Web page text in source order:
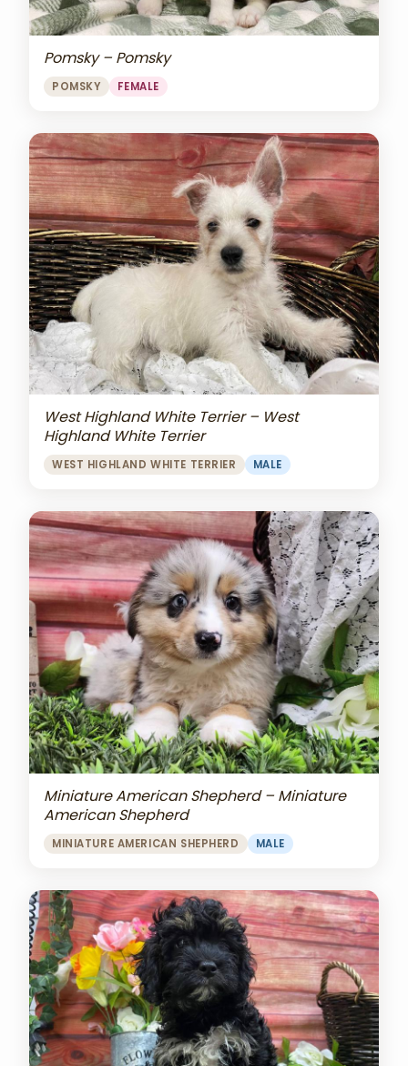
Pomsky – Pomsky
POMSKY FEMALE
West Highland White Terrier – West
Highland White Terrier
WEST HIGHLAND WHITE TERRIER MALE
Miniature American Shepherd – Miniature
American Shepherd
MINIATURE AMERICAN SHEPHERD MALE